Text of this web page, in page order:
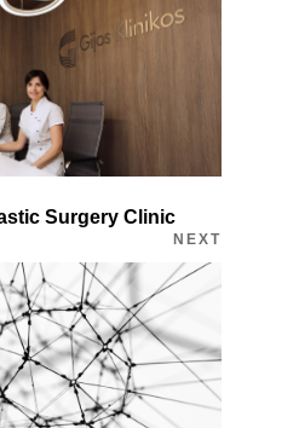
Surgery Clinic
NEXT